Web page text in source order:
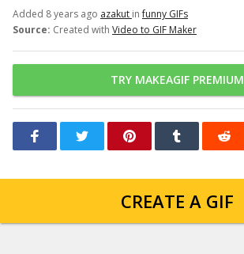
Added 8 years ago azakut infunny GIFs
Source: Created with Video to GIF Maker
TRY MAKEAGIF PREMIUM
CREATE A GIF